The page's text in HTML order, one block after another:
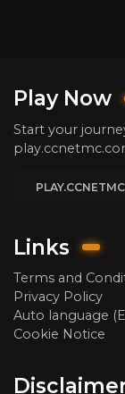
Play Now
Start your
Links
Terms and
Privacy Policy
Auto language
Cookie Notice